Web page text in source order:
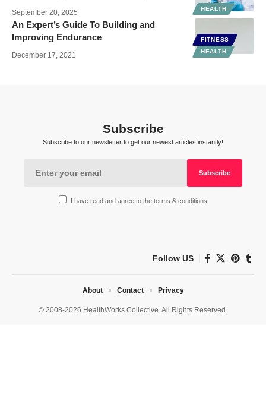
HEALTH
September 20, 2025
FITNESS
HEALTH
An Expert’s Guide To Building and
Improving Endurance
December 17, 2021
Subscribe
Subscribe to our newsletter to get our newest articles instantly!
I have read and agree to the terms & conditions
Follow US
© 2008-2026 HealthWorks Collective. All Rights Reserved.
About Contact Privacy